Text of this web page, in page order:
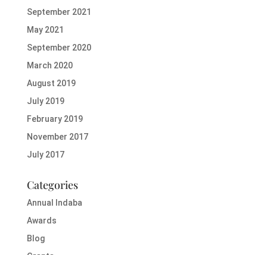
September 2021
May 2021
September 2020
March 2020
August 2019
July 2019
February 2019
November 2017
July 2017
Categories
Annual Indaba
Awards
Blog